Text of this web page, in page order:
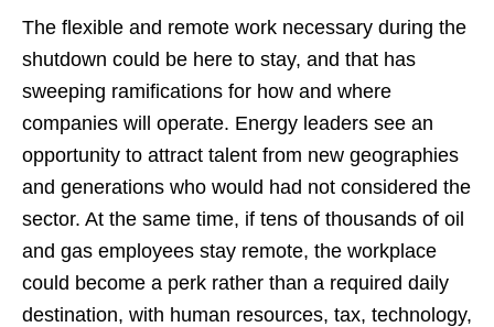
The flexible and remote work necessary during the
shutdown could be here to stay, and that has
sweeping ramifications for how and where
companies will operate. Energy leaders see an
opportunity to attract talent from new geographies
and generations who would had not considered the
sector. At the same time, if tens of thousands of oil
and gas employees stay remote, the workplace
could become a perk rather than a required daily
destination, with human resources, tax, technology,